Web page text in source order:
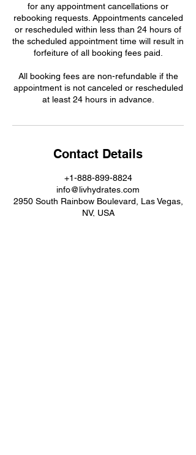
for any appointment cancellations or
rebooking requests. Appointments canceled
or rescheduled within less than 24 hours of
the scheduled appointment time will result in
forfeiture of all booking fees paid.
All booking fees are non-refundable if the
appointment is not canceled or rescheduled
at least 24 hours in advance.
Contact Details
+1-888-899-8824
info@livhydrates.com
2950 South Rainbow Boulevard, Las Vegas,
NV, USA